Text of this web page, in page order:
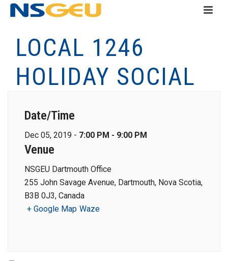
LOCAL 1246
HOLIDAY SOCIAL
Date/Time
Dec 05, 2019 - 7:00 PM - 9:00 PM
Venue
NSGEU Dartmouth Office
255 John Savage Avenue, Dartmouth, Nova Scotia,
B3B 0J3, Canada
+ Google Map Waze